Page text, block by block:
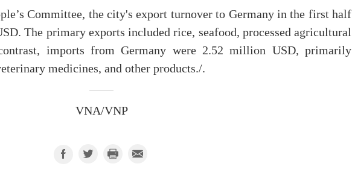
Committee, the city's export turnover to Germany in the first half
The primary exports included rice, seafood, processed agricultural
imports from Germany were 2.52 million USD, primarily
medicines, and other products./.
VNA/VNP